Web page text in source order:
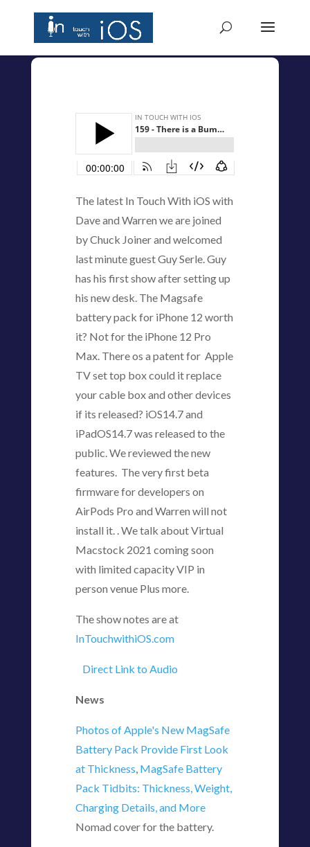
The latest In Touch With iOS with
Dave and Warren we are joined
by Chuck Joiner and welcomed
last minute guest Guy Serle. Guy
has his first show after setting up
his new desk. The Magsafe
battery pack for iPhone 12 worth
it? Not for the iPhone 12 Pro
Max. There os a patent for Apple
TV set top box could it replace
your cable box and other devices
if its released? iOS14.7 and
iPadOS14.7 was released to the
public. We reviewed the new
features. The very first beta
firmware for developers on
AirPods Pro and Warren will not
install it. . We talk about Virtual
Macstock 2021 coming soon
with limited capacity VIP in
person venue Plus more.
The show notes are at
InTouchwithiOS.com
Direct Link to Audio
News
Photos of Apple's New MagSafe
Battery Pack Provide First Look
at Thickness, MagSafe Battery
Pack Tidbits: Thickness, Weight,
Charging Details, and More
Nomad cover for the battery.